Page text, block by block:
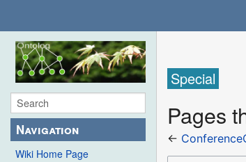
Navigation
Wiki Home Page
Special
Pages
←